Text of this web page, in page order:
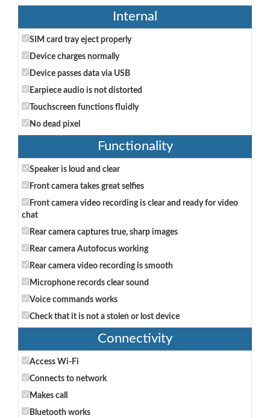
Internal
SIM card tray eject properly
Device charges normally
Device passes data via USB
Earpiece audio is not distorted
Touchscreen functions fluidly
No dead pixel
Functionality
Speaker is loud and clear
Front camera takes great selfies
Front camera video recording is clear and ready for video
chat
Rear camera captures true, sharp images
Rear camera Autofocus working
Rear camera video recording is smooth
Microphone records clear sound
Voice commands works
Check that it is not a stolen or lost device
Connectivity
Access Wi-Fi
Connects to network
Makes call
Bluetooth works